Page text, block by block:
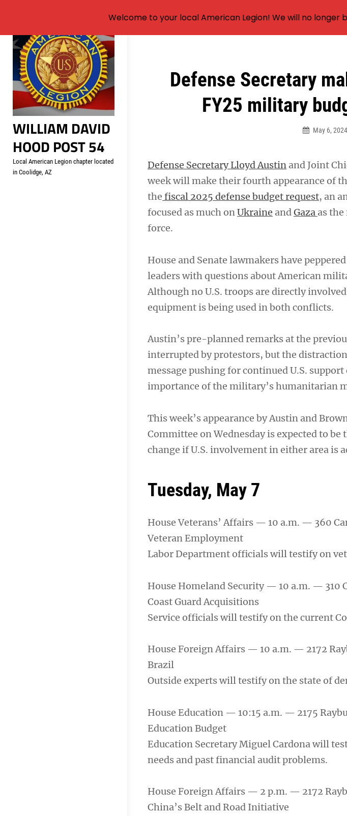
Skip
content
WILLIAM DAVID
HOOD POST 54
Local American Legion chapter located
in Coolidge, AZ
Defense Secretary
FY25 military
May 6, 2024
Defense Secretary Lloyd Austin and Joint
week will make their fourth appearance of
the fiscal 2025 defense budget request, an
focused as much onUkraine andGaza as
force.
House and Senate lawmakers have
leaders with questions about American
Although no U.S. troops are directly
equipment is being used in both conflicts.
Austin’s pre-planned remarks at the
interrupted by protestors, but the
message pushing for continued U.S.
importance of the military’s humanitarian
This week’s appearance by Austin and
Committee on Wednesday is expected to
change if U.S. involvement in either area is
Tuesday, May 7
House Veterans’ Affairs — 10 a.m. — 360
Veteran Employment
Labor Department officials will testify on
House Homeland Security — 10 a.m. — 310
Coast Guard Acquisitions
Service officials will testify on the current
House Foreign Affairs — 10 a.m. — 2172
Brazil
Outside experts will testify on the state of
House Education — 10:15 a.m. — 2175
Education Budget
Education Secretary Miguel Cardona will
needs and past financial audit problems.
House Foreign Affairs — 2 p.m. — 2172
China’s Belt and Road Initiative
Post
navigation
Welcome to your local American Legion! We will no longer